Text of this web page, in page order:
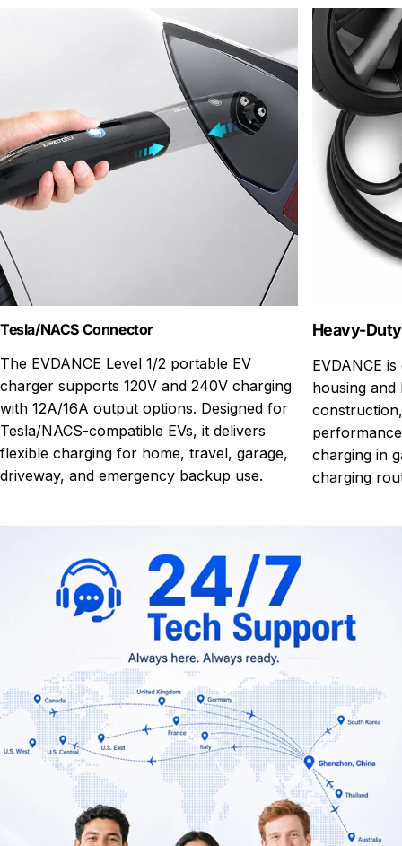
Tesla/NACS Connector
The EVDANCE Level 1/2 portable EV
charger supports 120V and 240V charging
with 12A/16A output options. Designed for
Tesla/NACS-compatible EVs, it delivers
flexible charging for home, travel, garage,
driveway, and emergency backup use.
Heavy-
EVDANCE
housing and
charging in
charging